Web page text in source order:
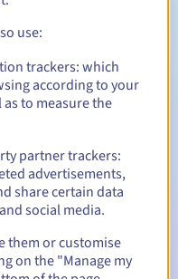
before the expiry
of the domain name
Periodto notify you of
use:
trackers: which
according to your
to measure the
partner trackers:
advertisements,
share certain data
social media.
them or customise
on the "Manage my